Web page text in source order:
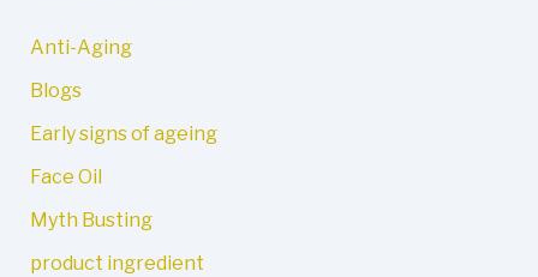
Anti-Aging
Blogs
Early signs of ageing
Face Oil
Myth Busting
product ingredient